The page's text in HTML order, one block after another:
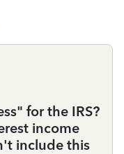
for the IRS?
income
include this